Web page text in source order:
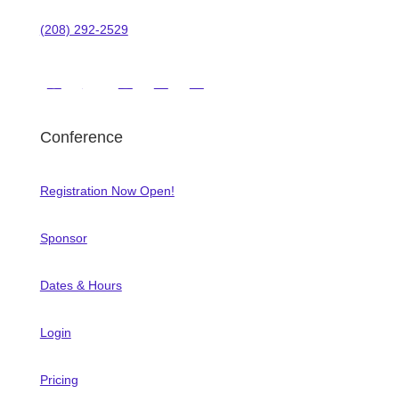
(208) 292-2529
Conference
Registration Now Open!
Sponsor
Dates & Hours
Login
Pricing